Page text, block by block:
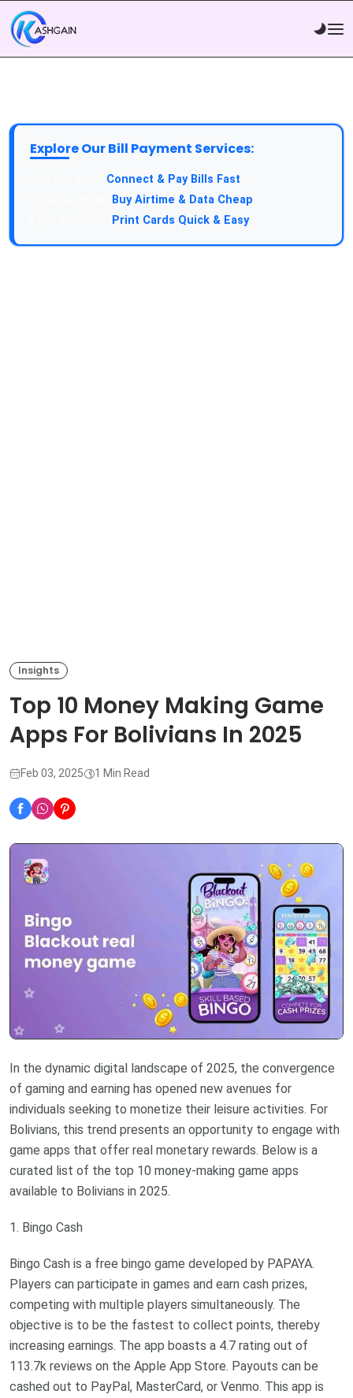
Explore Our Bill Payment Services:
Connect & Pay Bills Fast
Buy Airtime & Data Cheap
Print Cards Quick & Easy
Insights
Top 10 Money Making Game
Apps For Bolivians In 2025
Feb 03, 2025 1 Min Read
In the dynamic digital landscape of 2025, the convergence
of gaming and earning has opened new avenues for
individuals seeking to monetize their leisure activities. For
Bolivians, this trend presents an opportunity to engage with
game apps that offer real monetary rewards. Below is a
curated list of the top 10 money-making game apps
available to Bolivians in 2025.
1. Bingo Cash
Bingo Cash is a free bingo game developed by PAPAYA.
Players can participate in games and earn cash prizes,
competing with multiple players simultaneously. The
objective is to be the fastest to collect points, thereby
increasing earnings. The app boasts a 4.7 rating out of
113.7k reviews on the Apple App Store. Payouts can be
cashed out to PayPal, MasterCard, or Venmo. This app is